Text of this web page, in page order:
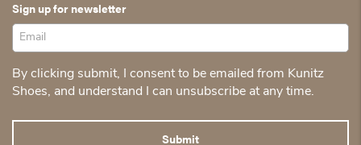
Sign up for newsletter
By clicking submit, I consent to be emailed from Kunitz
Shoes, and understand I can unsubscribe at any time.